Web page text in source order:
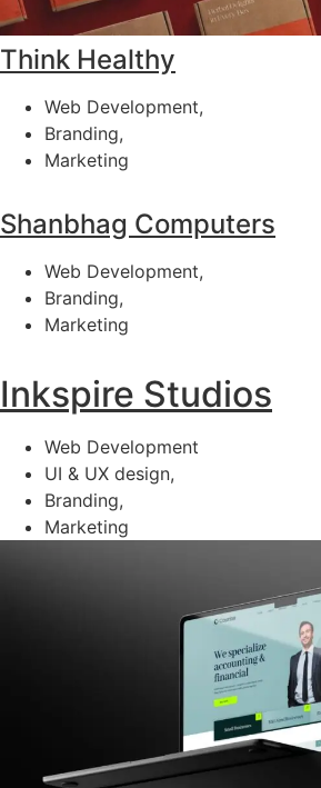
Think Healthy
Web Development,
Branding,
Marketing
Shanbhag Computers
Web Development,
Branding,
Marketing
Inkspire Studios
Web Development
UI & UX design,
Branding,
Marketing